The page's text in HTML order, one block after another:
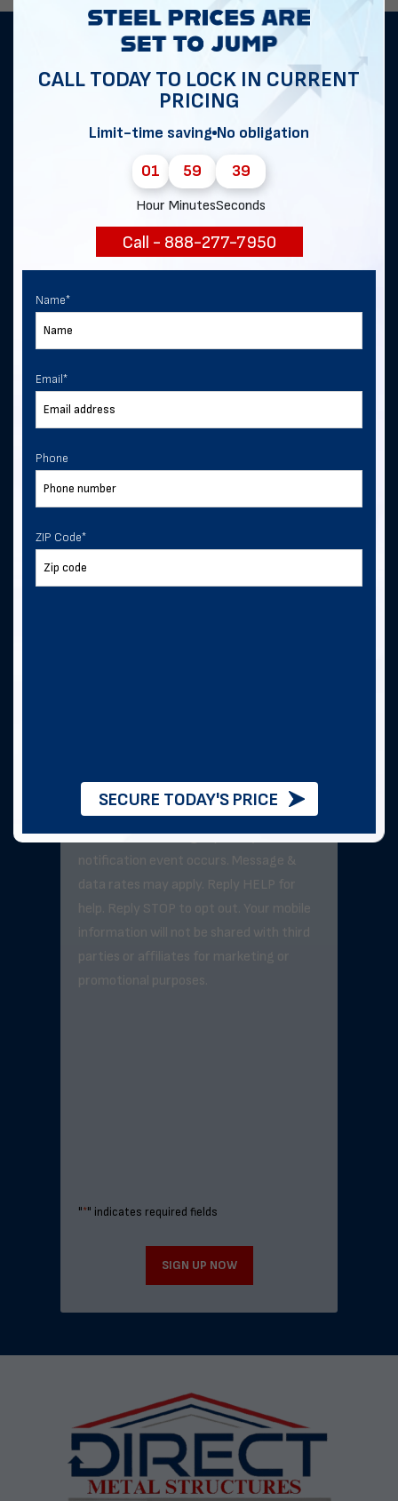
Get notified of exclusive sales and
deals in Bernalillo!
Last Name
Email*
Phone
ZIP Code*
I consent to receive text
messages from Direct Metal
purchases, and future exclusive deals. .
Message frequency varies but will not
exceed 3–5 messages per day unless a
notification event occurs. Message &
data rates may apply. Reply HELP for
help. Reply STOP to opt out. Your mobile
information will not be shared with third
parties or affiliates for marketing or
promotional purposes.
"*" indicates required fields
SIGN UP NOW
CALL TODAY TO LOCK IN CURRENT
PRICING
Limit-time saving No obligation
01
Hour
59
Minutes
39
Seconds
Call - 888-277-7950
Name*
Email *
Phone
ZIP Code*
SECURE TODAY'S PRICE